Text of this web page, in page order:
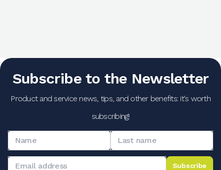
Subscribe to the Newsletter
Product and service news, tips, and other benefits: it's worth
subscribing!
Subscribe